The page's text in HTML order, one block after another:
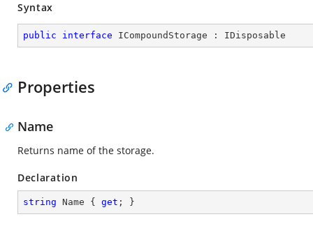
Syntax
public interface ICompoundStorage : IDisposable
Properties
Name
Returns name of the storage.
Declaration
string Name { get ; }